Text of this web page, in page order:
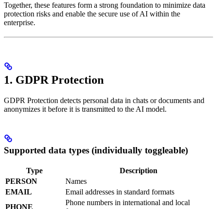
Together, these features form a strong foundation to minimize data
protection risks and enable the secure use of AI within the
enterprise.
1. GDPR Protection
GDPR Protection detects personal data in chats or documents and
anonymizes it before it is transmitted to the AI model.
Supported data types (individually toggleable)
Type
Description
PERSON
Names
EMAIL
Email addresses in standard formats
PHONE
Phone numbers in international and local